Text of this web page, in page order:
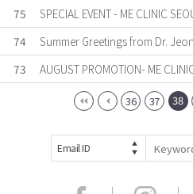
75
SPECIAL EVENT - ME CLINIC
74
Summer Greetings from Dr. Jeon
73
AUGUST PROMOTION- ME
36 37 38
Email ID